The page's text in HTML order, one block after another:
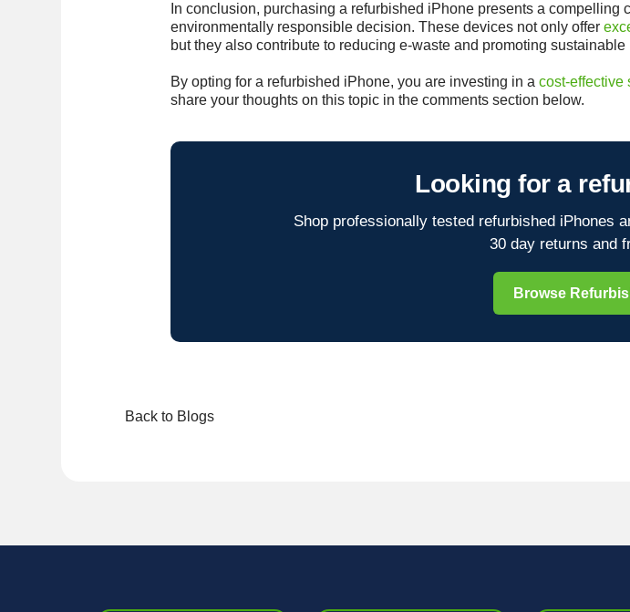
In conclusion, purchasing a refurbished iPhone presents a
environmentally responsible decision. These devices not only offer
but they also contribute to reducing e-waste and promoting sustainable
By opting for a refurbished iPhone, you are investing in acost-effective
share your thoughts on this topic in the comments section below.
Looking for a
Shop professionally tested refurbished iPhones
30 day returns and
Browse
Back to Blogs